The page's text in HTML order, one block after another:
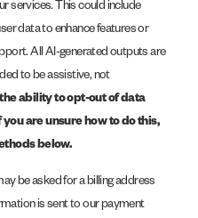
services. This could include
data to enhance features or
All AI-generated outputs are
to be assistive, not
ability to opt-out of data
are unsure how to do this,
below.
be asked for a billing address
is sent to our payment